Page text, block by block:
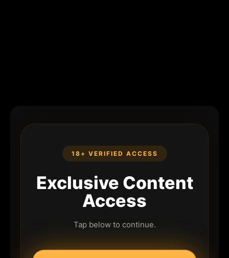
18+ VERIFIED ACCESS
Exclusive Content
Access
Tap below to continue.